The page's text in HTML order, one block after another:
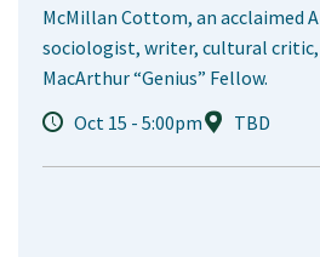
McMillan Cottom, an acclaimed
sociologist, writer, cultural critic,
MacArthur “Genius” Fellow.
Oct 15 - 5:00pm
TBD